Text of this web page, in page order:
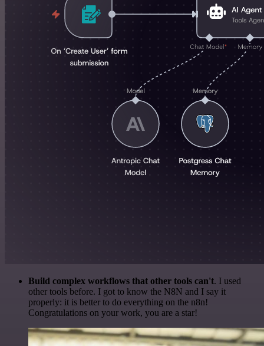
Build complex workflows that other tools can't. I used
other tools before. I got to know the N8N and I say it
properly: it is better to do everything on the n8n!
Congratulations on your work, you are a star!